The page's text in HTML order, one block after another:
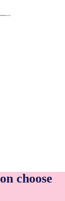
choose